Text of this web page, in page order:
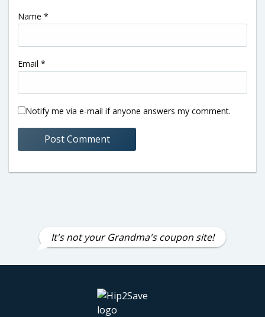
Name *
Email *
Notify me via e-mail if anyone answers my comment.
It's not your Grandma's coupon site!